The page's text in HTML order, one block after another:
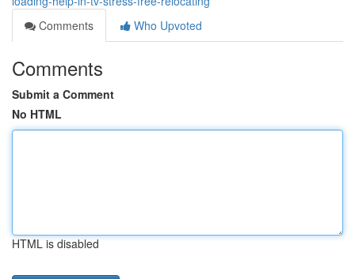
Comments
Who Upvoted
Comments
Submit a Comment
No HTML
HTML is disabled